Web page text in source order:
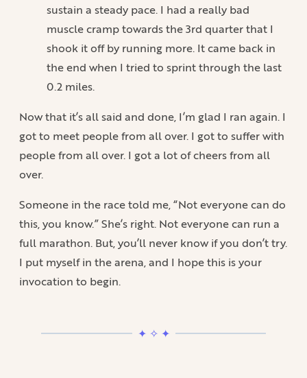
sustain a steady pace. I had a really bad
muscle cramp towards the 3rd quarter that I
shook it off by running more. It came back in
the end when I tried to sprint through the last
0.2 miles.
Now that it’s all said and done, I’m glad I ran again. I
got to meet people from all over. I got to suffer with
people from all over. I got a lot of cheers from all
over.
Someone in the race told me, “Not everyone can do
this, you know.” She’s right. Not everyone can run a
full marathon. But, you’ll never know if you don’t try.
I put myself in the arena, and I hope this is your
invocation to begin.